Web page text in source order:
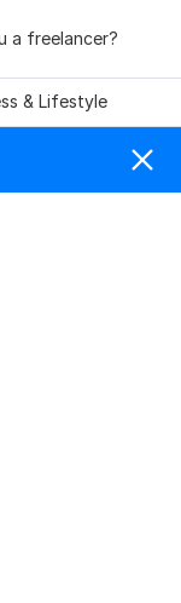
a freelancer?
& Lifestyle